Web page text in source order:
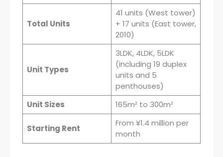
Total Units
41 units (West tower)
+ 17 units (East tower,
2010)
Unit Types
3LDK, 4LDK, 5LDK
(including 19 duplex
units and 5
penthouses)
Unit Sizes
165m² to 300m²
Starting Rent
From ¥1.4 million per
month